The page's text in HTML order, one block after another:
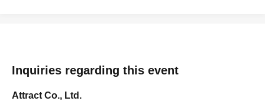
Inquiries regarding this event
Attract Co., Ltd.